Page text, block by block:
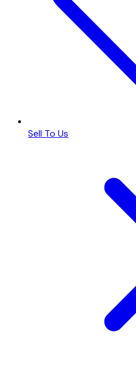
Sell To Us